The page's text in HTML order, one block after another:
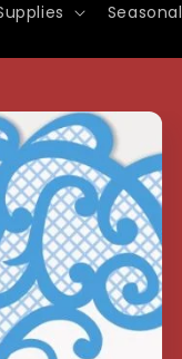
Seasonal